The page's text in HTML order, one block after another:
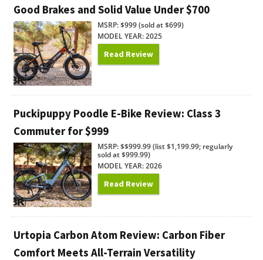
Good Brakes and Solid Value Under $700
MSRP: $999 (sold at $699)
MODEL YEAR: 2025
Read Review
Puckipuppy Poodle E-Bike Review: Class 3
Commuter for $999
MSRP: $$999.99 (list $1,199.99; regularly
sold at $999.99)
MODEL YEAR: 2026
Read Review
Urtopia Carbon Atom Review: Carbon Fiber
Comfort Meets All-Terrain Versatility